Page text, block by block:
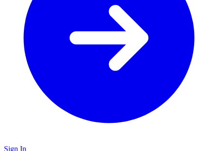
Sign In